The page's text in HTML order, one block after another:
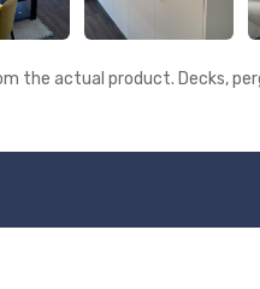
the actual product. Decks,